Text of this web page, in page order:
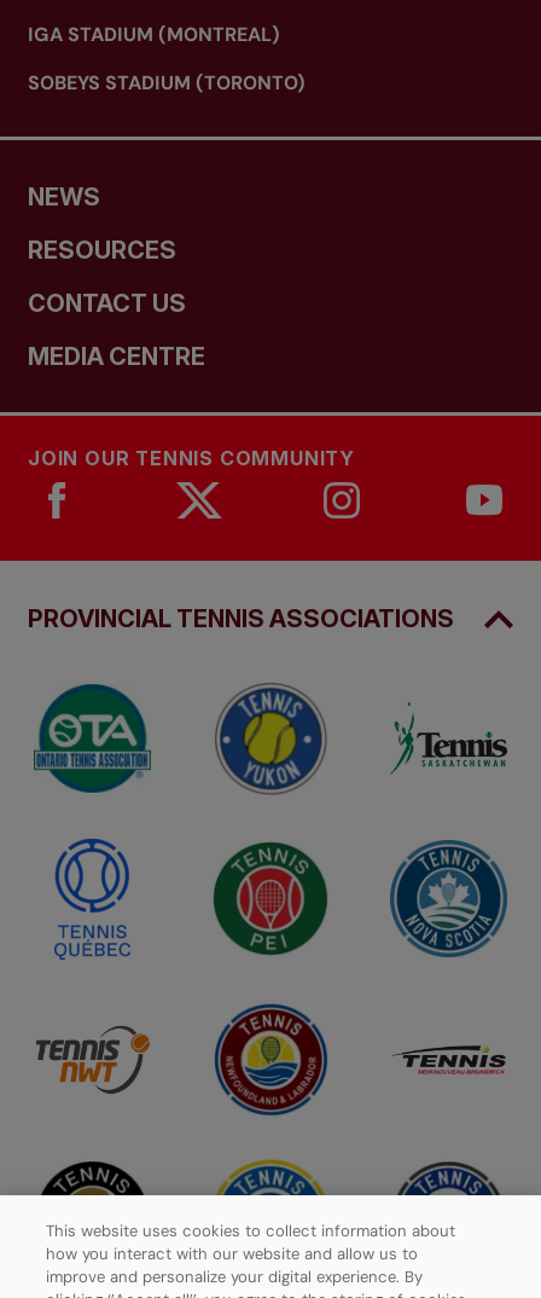
IGA STADIUM (MONTREAL)
SOBEYS STADIUM (TORONTO)
NEWS
RESOURCES
CONTACT US
MEDIA CENTRE
JOIN OUR TENNIS COMMUNITY
PROVINCIAL TENNIS ASSOCIATIONS
This website uses cookies to collect information about
how you interact with our website and allow us to
improve and personalize your digital experience. By